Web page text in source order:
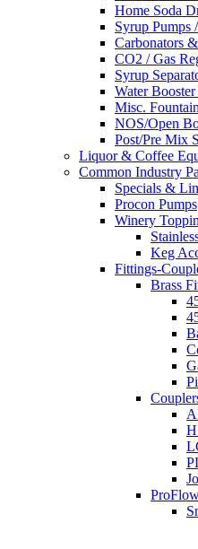
Home Soda
Syrup Pumps
Carbonators
CO2 / Gas
Syrup
Water
Misc.
NOS/Open
Post/Pre Mix
Liquor & Coffee
Common Industry
Specials &
Procon Pumps
Winery
Keg
Fittings-
Brass